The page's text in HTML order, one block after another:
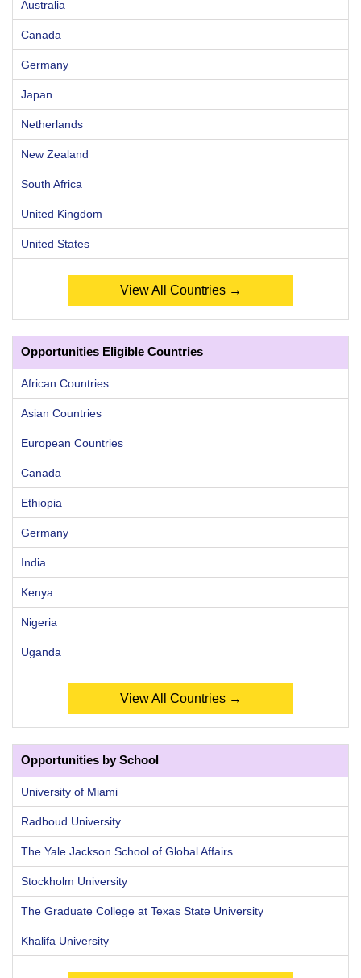
Australia
Canada
Germany
Japan
Netherlands
New Zealand
South Africa
United Kingdom
United States
View All Countries →
Opportunities Eligible Countries
African Countries
Asian Countries
European Countries
Canada
Ethiopia
Germany
India
Kenya
Nigeria
Uganda
View All Countries →
Opportunities by School
University of Miami
Radboud University
The Yale Jackson School of Global Affairs
Stockholm University
The Graduate College at Texas State University
Khalifa University